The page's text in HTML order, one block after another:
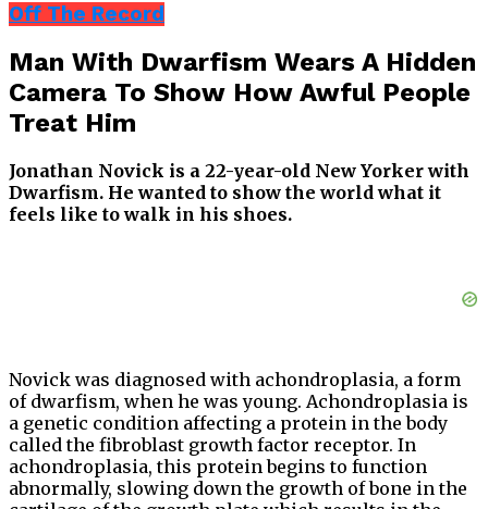
Off The Record
Man With Dwarfism Wears A Hidden
Camera To Show How Awful People
Treat Him
Jonathan Novick is a 22-year-old New Yorker with
Dwarfism. He wanted to show the world what it
feels like to walk in his shoes.
Novick was diagnosed with achondroplasia, a form
of dwarfism, when he was young. Achondroplasia is
a genetic condition affecting a protein in the body
called the fibroblast growth factor receptor. In
achondroplasia, this protein begins to function
abnormally, slowing down the growth of bone in the